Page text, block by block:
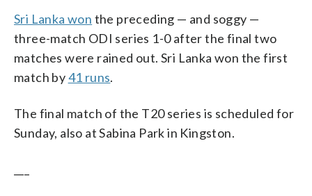
Sri Lanka won the preceding — and soggy —
three-match ODI series 1-0 after the final two
matches were rained out. Sri Lanka won the first
match by41 runs.
The final match of the T20 series is scheduled for
Sunday, also at Sabina Park in Kingston.